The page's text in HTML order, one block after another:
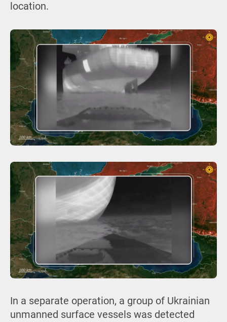
location.
In a separate operation, a group of Ukrainian
unmanned surface vessels was detected